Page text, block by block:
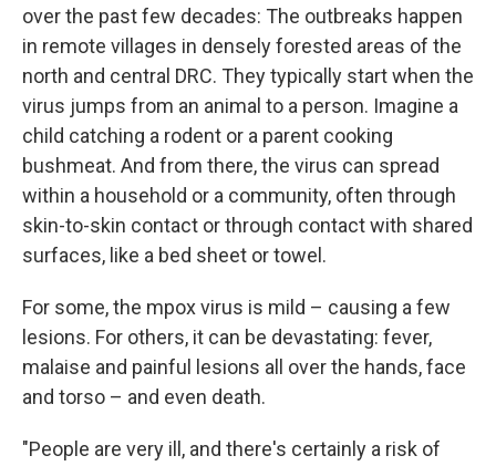
over the past few decades: The outbreaks happen
in remote villages in densely forested areas of the
north and central DRC. They typically start when the
virus jumps from an animal to a person. Imagine a
child catching a rodent or a parent cooking
bushmeat. And from there, the virus can spread
within a household or a community, often through
skin-to-skin contact or through contact with shared
surfaces, like a bed sheet or towel.
For some, the mpox virus is mild – causing a few
lesions. For others, it can be devastating: fever,
malaise and painful lesions all over the hands, face
and torso – and even death.
"People are very ill, and there's certainly a risk of